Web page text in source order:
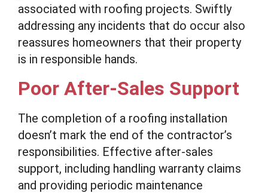
associated with roofing projects. Swiftly
addressing any incidents that do occur also
reassures homeowners that their property
is in responsible hands.
Poor After-Sales Support
The completion of a roofing installation
doesn’t mark the end of the contractor’s
responsibilities. Effective after-sales
support, including handling warranty claims
and providing periodic maintenance